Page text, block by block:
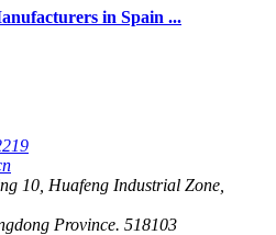
in Spain ...
10, Huafeng Industrial Zone,
Province. 518103